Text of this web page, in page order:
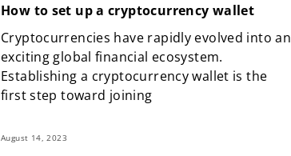
How to set up a cryptocurrency wallet
Cryptocurrencies have rapidly evolved into an
exciting global financial ecosystem.
Establishing a cryptocurrency wallet is the
first step toward joining
August 14, 2023